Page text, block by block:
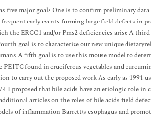
five major goals One is to confirm preliminary
early events forming large field defects in
the ERCC1 and/or Pms2 deficiencies arise A
goal is to characterize our new unique
A fifth goal is to use this mouse model to
found in cruciferous vegetables and
to carry out the proposed work As early as 1991
I proposed that bile acids have an etiologic role in
articles on the roles of bile acids field
of inflammation Barrett\s esophagus and